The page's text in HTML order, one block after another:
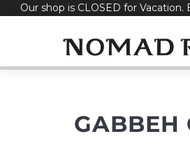
SkipOur shop is CLOSED for Vacation.
GABBEH